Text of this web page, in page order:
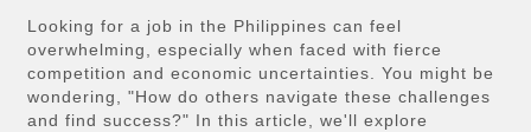
Looking for a job in the Philippines can feel
overwhelming, especially when faced with fierce
competition and economic uncertainties. You might be
wondering, "How do others navigate these challenges
and find success?" In this article, we'll explore